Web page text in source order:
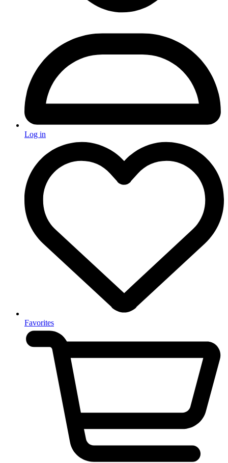
Log in
Favorites